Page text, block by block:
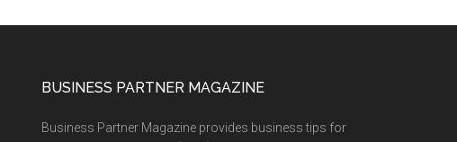
BUSINESS PARTNER MAGAZINE
Business Partner Magazine provides business tips for